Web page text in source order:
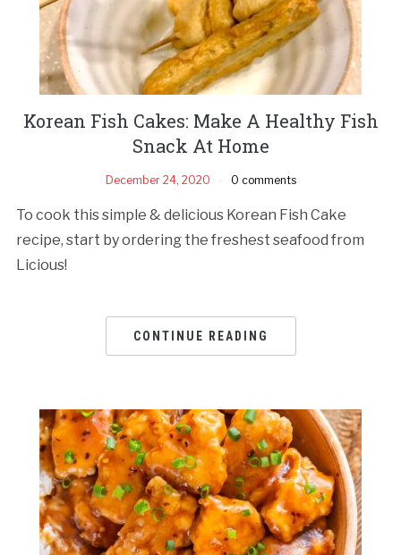
Korean Fish Cakes: Make A Healthy Fish
Snack At Home
December 24, 2020 0 comments
To cook this simple & delicious Korean Fish Cake
recipe, start by ordering the freshest seafood from
Licious!
CONTINUE READING